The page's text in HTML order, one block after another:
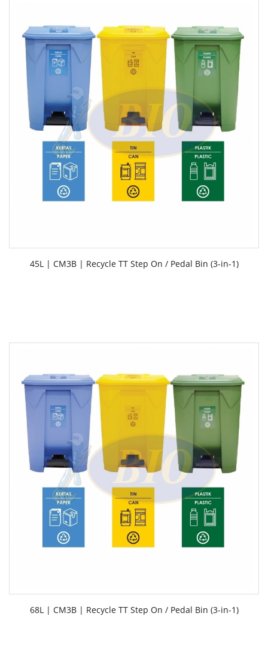
45L | CM3B | Recycle TT Step On / Pedal Bin (3-in-1)
68L | CM3B | Recycle TT Step On / Pedal Bin (3-in-1)